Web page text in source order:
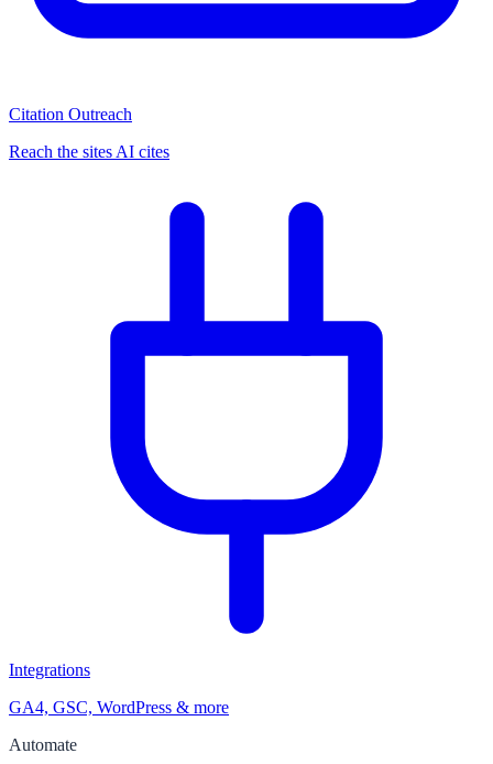
Citation Outreach
Reach the sites AI cites
Integrations
GA4, GSC, WordPress & more
Automate